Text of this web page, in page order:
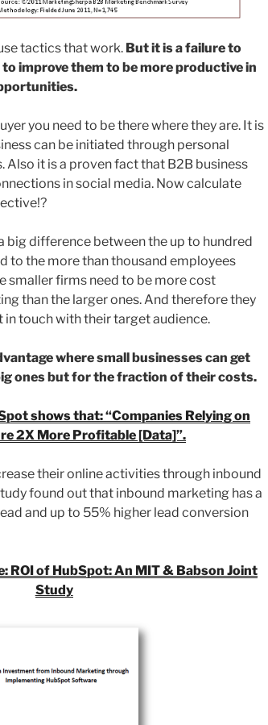
tactics that work. But it is a failure to
improve them to be more productive in
you need to be there where they are. It is
can be initiated through personal
Also it is a proven fact that B2B business
in social media. Now calculate
big difference between the up to hundred
to the more than thousand employees
smaller firms need to be more cost
than the larger ones. And therefore they
in touch with their target audience.
where small businesses can get
ones but for the fraction of their costs.
shows that: “Companies Relying on
2X More Profitable [Data]”.
their online activities through inbound
found out that inbound marketing has a
and up to 55% higher lead conversion
ROI of HubSpot: An MIT & Babson Joint
Study